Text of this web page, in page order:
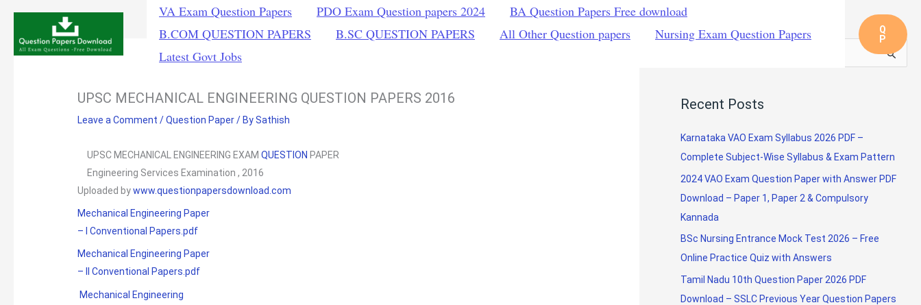
content
VA Exam Question Papers PDO Exam Question papers 2024
BA Question Papers Free download
B.COM QUESTION PAPERS
B.SC QUESTION PAPERS All Other Question papers
Nursing Exam Question Papers
Latest Govt Jobs
Q
P
UPSC MECHANICAL ENGINEERING QUESTION PAPERS 2016
Leave a Comment /Question Paper/ BySathish
UPSC MECHANICAL ENGINEERING EXAMQUESTION PAPER
Engineering Services Examination , 2016
Uploaded bywww.questionpapersdownload.com
Mechanical Engineering Paper
– I Conventional Papers.pdf
Mechanical Engineering Paper
– II Conventional Papers.pdf
Mechanical Engineering
r
h
f
o
r
:
Recent Posts
Karnataka VAO Exam Syllabus 2026 PDF –
Complete Subject-Wise Syllabus & Exam Pattern
2024 VAO Exam Question Paper with Answer PDF
Download – Paper 1, Paper 2 & Compulsory
Kannada
BSc Nursing Entrance Mock Test 2026 – Free
Online Practice Quiz with Answers
Tamil Nadu 10th Question Paper 2026 PDF
Download – SSLC Previous Year Question Papers